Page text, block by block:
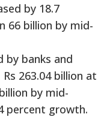
by 18.7
66 billion by mid-
by banks and
263.04 billion at
by mid-
percent growth.